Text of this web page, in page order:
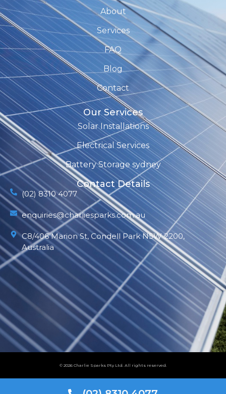
About
Services
FAQ
Blog
Contact
Our Services
Solar Installations
Electrical Services
Battery Storage sydney
Contact Details
(02) 8310 4077
enquiries@charliesparks.com.au
C8/406 Marion St, Condell Park NSW 2200,
Australia
© 2026 Charlie Sparks Pty Ltd. All rights reserved.